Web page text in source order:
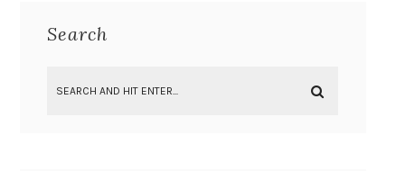
Search